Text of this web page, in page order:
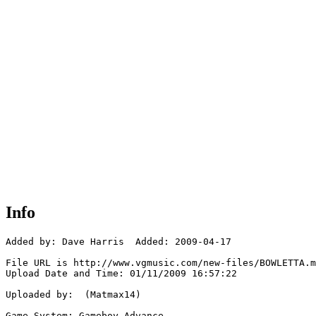
Info
Added by: Dave Harris  Added: 2009-04-17
File URL is http://www.vgmusic.com/new-files/
Upload Date and Time: 01/11/2009 16:57:22
Uploaded by:  (Matmax14)